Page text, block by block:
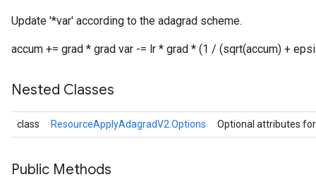
Update '*var' according to the adagrad scheme.
accum += grad * grad var -= lr * grad * (1 / (sqrt(accum) +
Nested Classes
class ResourceApplyAdagradV2.Options Optional attributes
Public Methods